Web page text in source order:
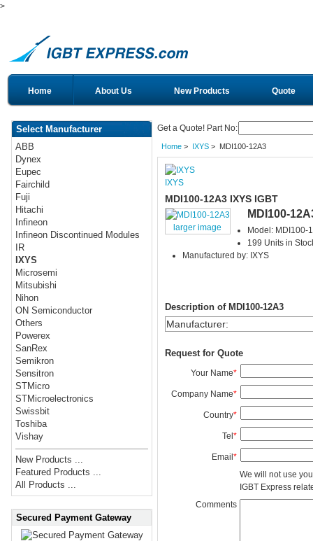
>
Home About Us New Products Quote
Select Manufacturer
ABB
Dynex
Eupec
Fairchild
Fuji
Hitachi
Infineon
Infineon Discontinued Modules
IR
IXYS
Microsemi
Mitsubishi
Nihon
ON Semiconductor
Others
Powerex
SanRex
Semikron
Sensitron
STMicro
STMicroelectronics
Swissbit
Toshiba
Vishay
New Products ...
Featured Products ...
All Products ...
Secured Payment Gateway
Get a Quote! Part No:
Home> IXYS> MDI100-12A3
IXYS
MDI100-12A3 IXYS IGBT
larger image
MDI100-
Model: MDI100-
199 Units in
Manufactured by: IXYS
Description of MDI100-12A3
Manufacturer:
Request for Quote
Your Name*
Company Name*
Country*
Tel*
Email*
We will not use
IGBT Express
Comments